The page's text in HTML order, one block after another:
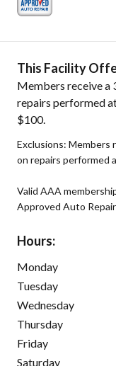
This Facility
Members receive a
repairs performed
$100.
Exclusions: Members
on repairs performed
Valid AAA
Approved Auto
Hours:
Monday
Tuesday
Wednesday
Thursday
Friday
Saturday